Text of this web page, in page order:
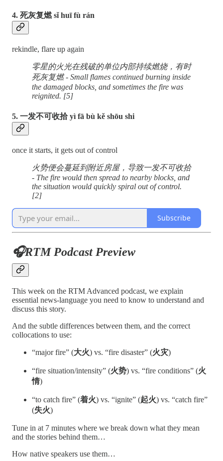
4. 死灰复燃 sǐ huī fù rán
rekindle, flare up again
零星的火光在残破的单位内部持续燃烧，有时
死灰复燃 - Small flames continued burning inside
the damaged blocks, and sometimes the fire was
reignited. [5]
5. 一发不可收拾 yì fā bù kě shōu shi
once it starts, it gets out of control
火势便会蔓延到附近房屋，导致一发不可收拾
- The fire would then spread to nearby blocks, and
the situation would quickly spiral out of control.
[2]
Subscribe
🎧RTM Podcast Preview
This week on the RTM Advanced podcast, we explain
essential news-language you need to know to understand and
discuss this story.
And the subtle differences between them, and the correct
collocations to use:
“major fire” (大火) vs. “fire disaster” (火灾)
“fire situation/intensity” (火势) vs. “fire conditions” (火
情)
“to catch fire” (着火) vs. “ignite” (起火) vs. “catch fire”
(失火)
Tune in at 7 minutes where we break down what they mean
and the stories behind them…
How native speakers use them…